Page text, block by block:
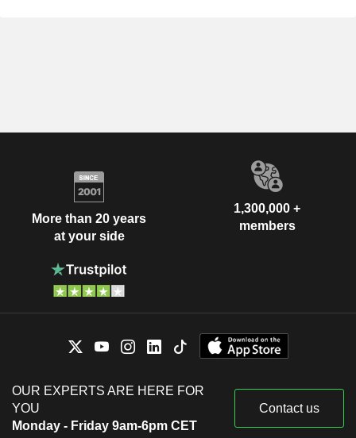
More than 20 years
at your side
1,300,000 +
members
OUR EXPERTS ARE HERE FOR
YOU
Monday - Friday 9am-6pm CET
Contact us